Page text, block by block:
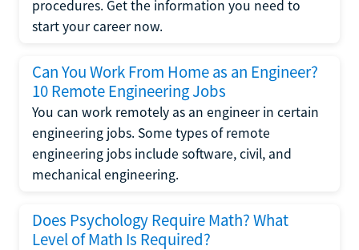
procedures. Get the information you need to
start your career now.
Can You Work From Home as an Engineer?
10 Remote Engineering Jobs
You can work remotely as an engineer in certain
engineering jobs. Some types of remote
engineering jobs include software, civil, and
mechanical engineering.
Does Psychology Require Math? What
Level of Math Is Required?